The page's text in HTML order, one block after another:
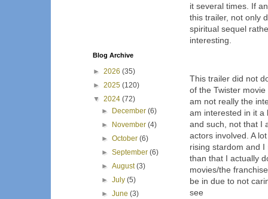
it several times. If
this trailer, not only
spiritual sequel
interesting.
This trailer did not
of the Twister
am not really the
am interested in it a
and such, not that I
actors involved. A
rising stardom and
than that I actually
movies/the
be in due to not
see
Blog Archive
► 2026 (35)
► 2025 (120)
▼ 2024 (72)
►
December(6)
►
November(4)
►October(6)
►September(6)
►August(3)
►July(5)
►June(3)